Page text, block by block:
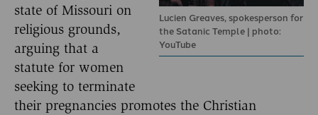
Lucien Greaves, spokesperson for
the Satanic Temple | photo:
YouTube
state of Missouri on
religious grounds,
arguing that a
statute for women
seeking to terminate
their pregnancies promotes the Christian